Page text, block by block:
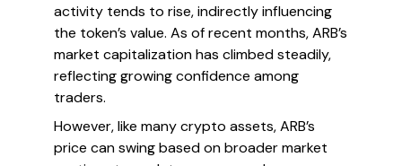
activity tends to rise, indirectly influencing
the token’s value. As of recent months, ARB’s
market capitalization has climbed steadily,
reflecting growing confidence among
traders.
However, like many crypto assets, ARB’s
price can swing based on broader market